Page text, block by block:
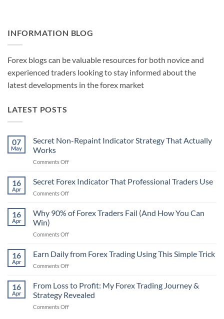
INFORMATION BLOG
Forex blogs can be valuable resources for both novice and
experienced traders looking to stay informed about the
latest developments in the forex market
LATEST POSTS
07
May
Secret Non-Repaint Indicator Strategy That Actually
Works
Comments Offon
Non-
Repaint
Indicator
That
16
Apr
Secret Forex Indicator That Professional Traders Use
Comments Offon
Forex
Indicator
Professional
Use
16
Apr
Why 90% of Forex Traders Fail (And How You Can
Win)
Comments Offon
90%
of
Forex
Fail
(And
16
Apr
Earn Daily from Forex Trading Using This Simple Trick
Comments Offon
Daily
from
Forex
Trading
16
Apr
From Loss to Profit: My Forex Trading Journey &
Strategy Revealed
Comments Offon